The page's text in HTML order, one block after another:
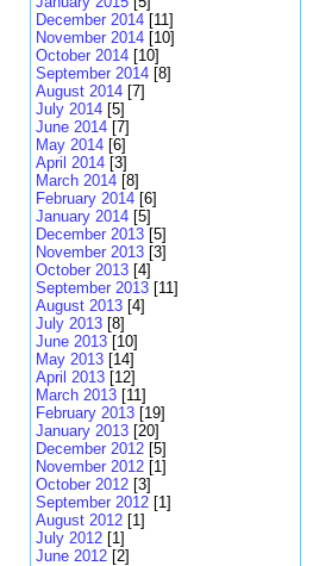
December 2014 [11]
November 2014 [10]
October 2014 [10]
September 2014 [8]
August 2014 [7]
July 2014 [5]
June 2014 [7]
May 2014 [6]
April 2014 [3]
March 2014 [8]
February 2014 [6]
January 2014 [5]
December 2013 [5]
November 2013 [3]
October 2013 [4]
September 2013 [11]
August 2013 [4]
July 2013 [8]
June 2013 [10]
May 2013 [14]
April 2013 [12]
March 2013 [11]
February 2013 [19]
January 2013 [20]
December 2012 [5]
November 2012 [1]
October 2012 [3]
September 2012 [1]
August 2012 [1]
July 2012 [1]
June 2012 [2]